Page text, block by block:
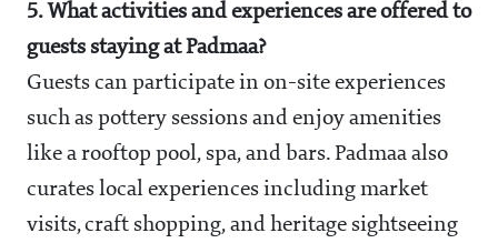
5. What activities and experiences are offered to
guests staying at Padmaa?
Guests can participate in on-site experiences
such as pottery sessions and enjoy amenities
like a rooftop pool, spa, and bars. Padmaa also
curates local experiences including market
visits, craft shopping, and heritage sightseeing